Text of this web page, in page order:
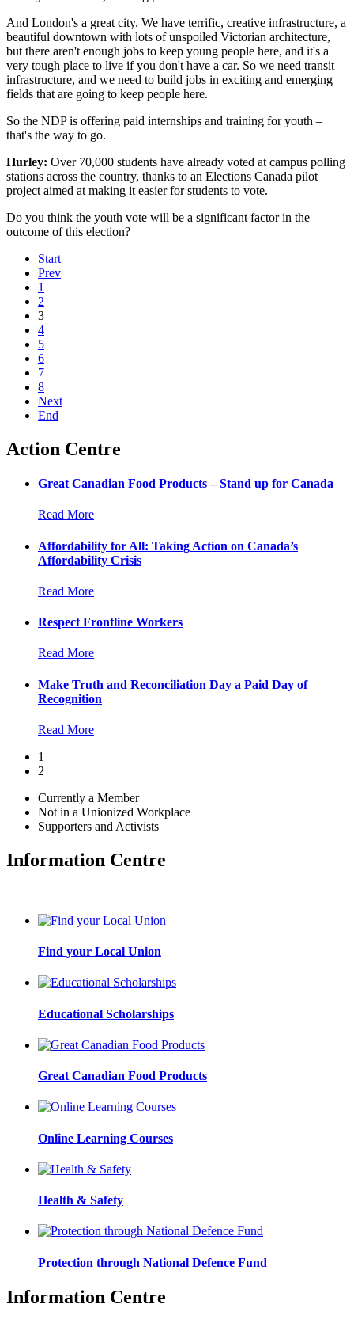
And London's a great city. We have terrific, creative infrastructure, a
beautiful downtown with lots of unspoiled Victorian architecture,
but there aren't enough jobs to keep young people here, and it's a
very tough place to live if you don't have a car. So we need transit
infrastructure, and we need to build jobs in exciting and emerging
fields that are going to keep people here.
So the NDP is offering paid internships and training for youth –
that's the way to go.
Hurley: Over 70,000 students have already voted at campus polling
stations across the country, thanks to an Elections Canada pilot
project aimed at making it easier for students to vote.
Do you think the youth vote will be a significant factor in the
outcome of this election?
Start
Prev
1
2
3
4
5
6
7
8
Next
End
Action Centre
Great Canadian Food Products – Stand up for Canada
Read More
Affordability for All: Taking Action on Canada’s
Affordability Crisis
Read More
Respect Frontline Workers
Read More
Make Truth and Reconciliation Day a Paid Day of
Recognition
Read More
1
2
Currently a Member
Not in a Unionized Workplace
Supporters and Activists
Information Centre
Find your Local Union
Educational Scholarships
Great Canadian Food Products
Online Learning Courses
Health & Safety
Protection through National Defence Fund
Information Centre